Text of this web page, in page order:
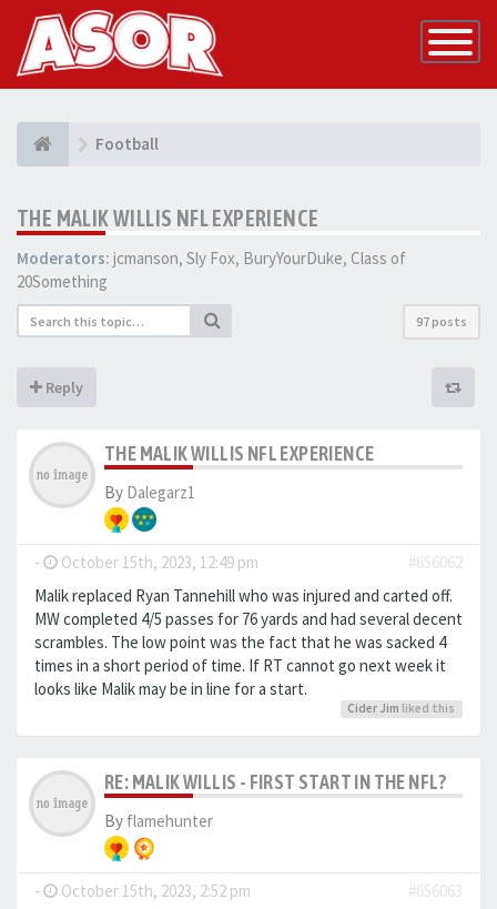
Toggle
Football
THE MALIK WILLIS NFL EXPERIENCE
Moderators: jcmanson, Sly Fox, BuryYourDuke, Class of
20Something
97 posts
Reply
THE MALIK WILLIS NFL EXPERIENCE
By Dalegarz1
- October 15th, 2023, 12:49 pm
#656062
Malik replaced Ryan Tannehill who was injured and carted off.
MW completed 4/5 passes for 76 yards and had several decent
scrambles. The low point was the fact that he was sacked 4
times in a short period of time. If RT cannot go next week it
looks like Malik may be in line for a start.
Cider Jim liked this
RE: MALIK WILLIS - FIRST START IN THE NFL?
By flamehunter
- October 15th, 2023, 2:52 pm
#656063